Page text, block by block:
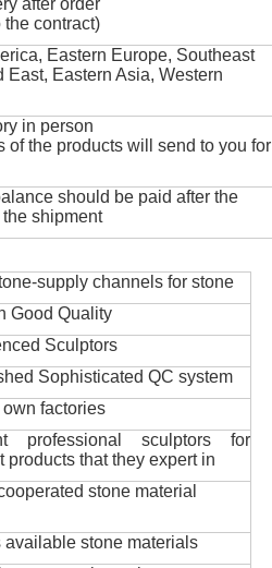
contract)
Eastern Europe, Southeast
East, Eastern Asia, Western
in person
of the products will send to you for
should be paid after the
shipment
supply channels for stone
Good Quality
Sculptors
Sophisticated QC system
own factories
professional sculptors for
products that they expert in
stone material
available stone materials